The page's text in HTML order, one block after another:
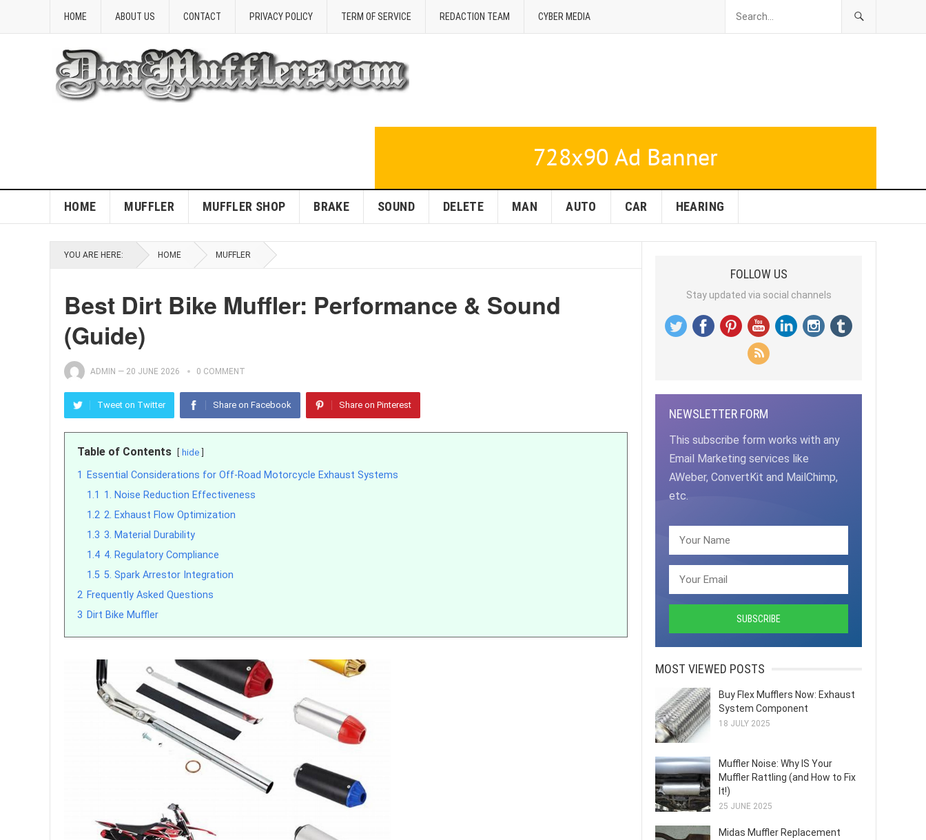
HOME ABOUT US CONTACT PRIVACY POLICY TERM OF SERVICE REDACTION TEAM CYBER MEDIA
HOME MUFFLER MUFFLER SHOP BRAKE SOUND DELETE MAN AUTO CAR HEARING
YOU ARE HERE: HOME MUFFLER
Best Dirt Bike Muffler: Performance & Sound
(Guide)
ADMIN — 20 JUNE 2026 0 COMMENT
Tweet on Twitter Share on Facebook Share on Pinterest
Table of Contents hide
1
Essential Considerations for Off-Road Motorcycle Exhaust Systems
1.1 1. Noise Reduction Effectiveness
1.2 2. Exhaust Flow Optimization
1.3 3. Material Durability
1.4 4. Regulatory Compliance
1.5 5. Spark Arrestor Integration
2 Frequently Asked Questions
3 Dirt Bike Muffler
FOLLOW US
Stay updated via social channels
NEWSLETTER FORM
This subscribe form works with any
Email Marketing services like
AWeber, ConvertKit and MailChimp,
etc.
MOST VIEWED POSTS
Buy Flex Mufflers Now: Exhaust
System Component
18 JULY 2025
Muffler Noise: Why IS Your
Muffler Rattling (and How to Fix
It!)
25 JUNE 2025
Midas Muffler Replacement